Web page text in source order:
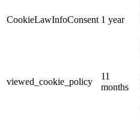
CookieLawInfoConsent 1 year
viewed_cookie_policy
11
months